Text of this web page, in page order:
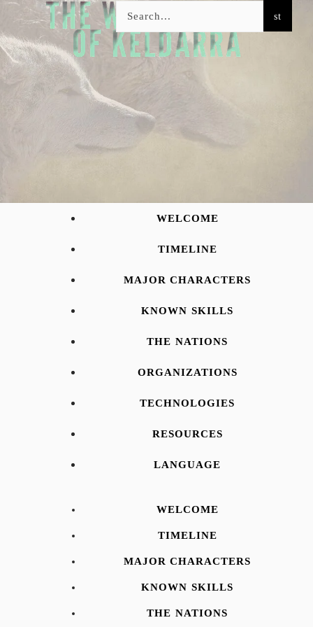
WELCOME
TIMELINE
MAJOR CHARACTERS
KNOWN SKILLS
THE NATIONS
ORGANIZATIONS
TECHNOLOGIES
RESOURCES
LANGUAGE
WELCOME
TIMELINE
MAJOR CHARACTERS
KNOWN SKILLS
THE NATIONS